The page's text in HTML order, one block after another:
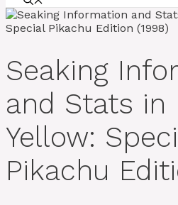
Seaking
and Stats in
Yellow:
Pikachu